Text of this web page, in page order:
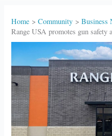
Home Community
Business
Range USA promotes gun safety